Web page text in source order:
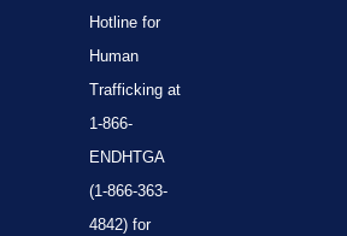
Hotline for
Human
Trafficking at
1-866-
ENDHTGA
(1-866-363-
4842) for